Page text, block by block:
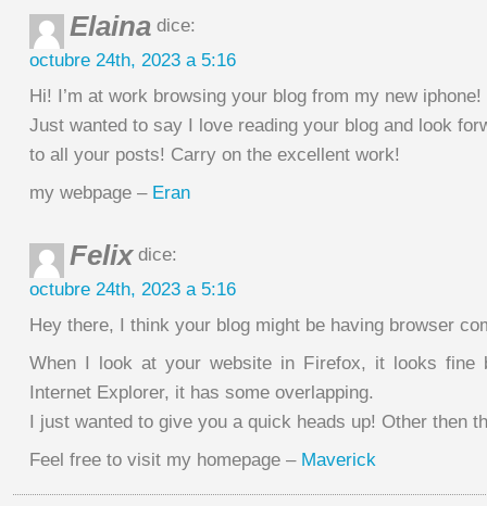
Elaina dice:
octubre 24th, 2023 a 5:16
Hi! I’m at work browsing your blog from my new iphone!
Just wanted to say I love reading your blog and look
to all your posts! Carry on the excellent work!
my webpage – Eran
Felixdice:
octubre 24th, 2023 a 5:16
Hey there, I think your blog might be having browser
When I look at your website in Firefox, it looks fine
Internet Explorer, it has some overlapping.
I just wanted to give you a quick heads up! Other then
Feel free to visit my homepage – Maverick